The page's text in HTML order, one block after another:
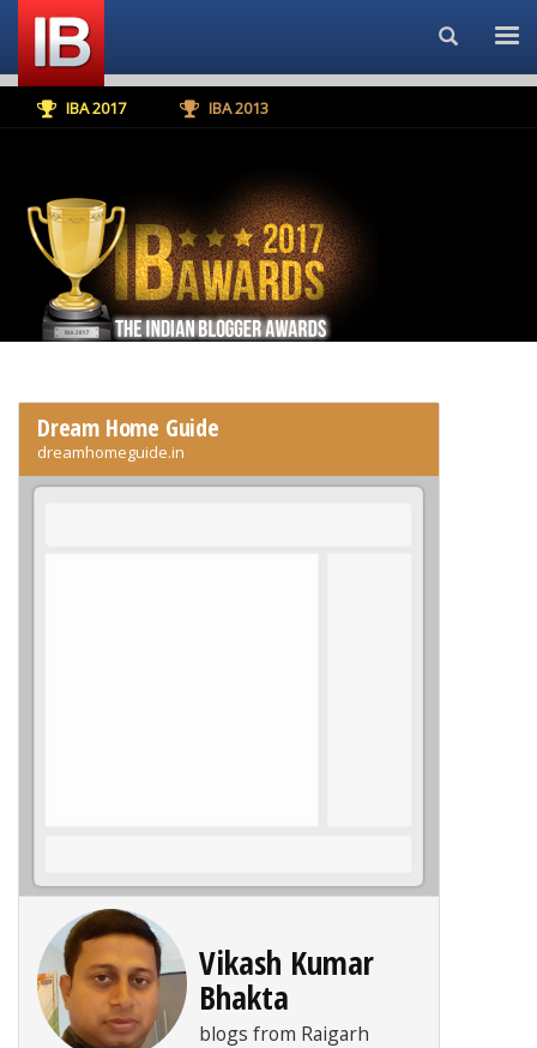
Search...
IBA 2017 IBA 2013
Dream Home Guide
dreamhomeguide.in
Vikash Kumar
Bhakta
blogs from Raigarh